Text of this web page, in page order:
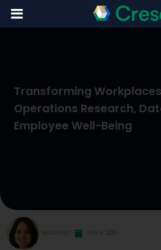
content
Transforming
Operations Research,
Employee Well-Being